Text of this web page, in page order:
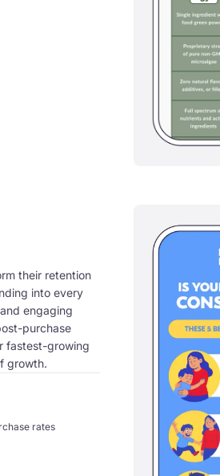
their retention
into every
engaging
purchase
fastest-growing
growth.
rates